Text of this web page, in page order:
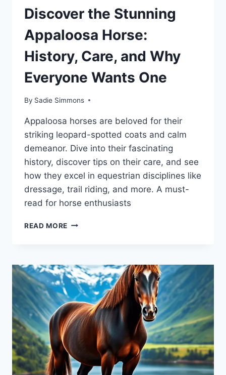
Discover the Stunning
Appaloosa Horse:
History, Care, and Why
Everyone Wants One
By Sadie Simmons
Appaloosa horses are beloved for their
striking leopard-spotted coats and calm
demeanor. Dive into their fascinating
history, discover tips on their care, and see
how they excel in equestrian disciplines like
dressage, trail riding, and more. A must-
read for horse enthusiasts
READ MORE DISCOVER
HORSE:
HISTORY,
CARE,
AND
WHY
EVERYONE
WANTS
ONE